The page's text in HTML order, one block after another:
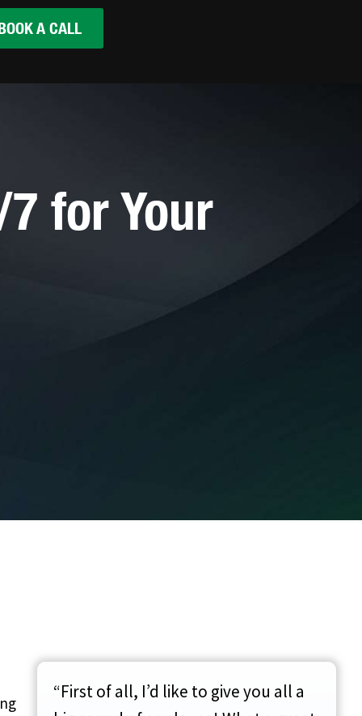
A CALL
for Your
“First of all, I’d like to give you all a